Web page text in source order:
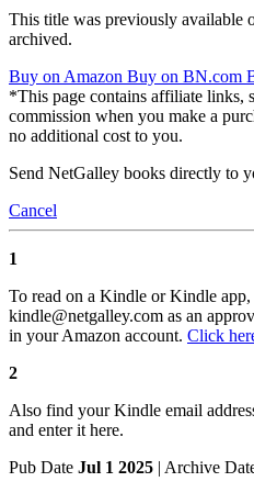
This title was previously available
archived.
Buy on Amazon Buy on BN.com
*This page contains affiliate links,
commission when you make a
no additional cost to you.
Send NetGalley books directly to
Cancel
1
To read on a Kindle or Kindle app,
kindle@netgalley.com as an
in your Amazon account. Click
2
Also find your Kindle email
and enter it here.
Pub Date Jul 1 2025 | Archive